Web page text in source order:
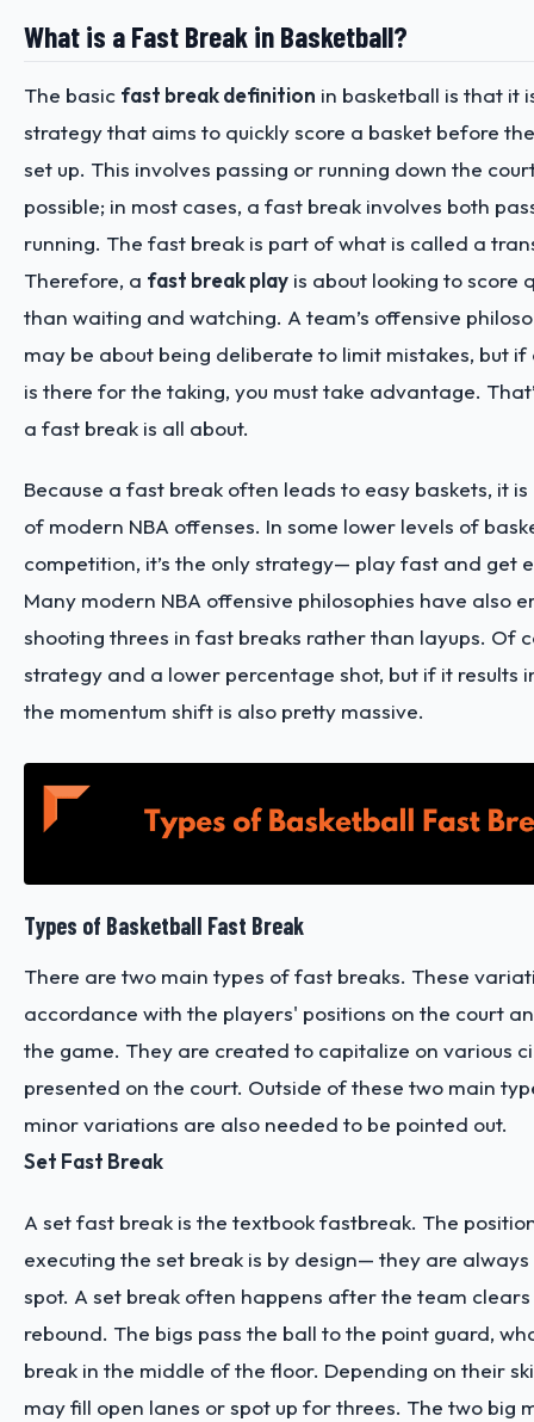
What is a Fast Break in Basketball?
The basic fast break definition in basketball is that it
strategy that aims to quickly score a basket before
set up. This involves passing or running down the
possible; in most cases, a fast break involves both
running. The fast break is part of what is called a
Therefore, a fast break play is about looking to score
than waiting and watching. A team’s offensive
may be about being deliberate to limit mistakes, but if
is there for the taking, you must take advantage.
a fast break is all about.
Because a fast break often leads to easy baskets, it
of modern NBA offenses. In some lower levels of
competition, it’s the only strategy— play fast and get
Many modern NBA offensive philosophies have also
shooting threes in fast breaks rather than layups. Of
strategy and a lower percentage shot, but if it results
the momentum shift is also pretty massive.
Types of Basketball Fast Break
There are two main types of fast breaks. These
accordance with the players' positions on the court
the game. They are created to capitalize on various
presented on the court. Outside of these two main
minor variations are also needed to be pointed out.
Set Fast Break
A set fast break is the textbook fastbreak. The
executing the set break is by design— they are
spot. A set break often happens after the team
rebound. The bigs pass the ball to the point guard,
break in the middle of the floor. Depending on their
may fill open lanes or spot up for threes. The two big